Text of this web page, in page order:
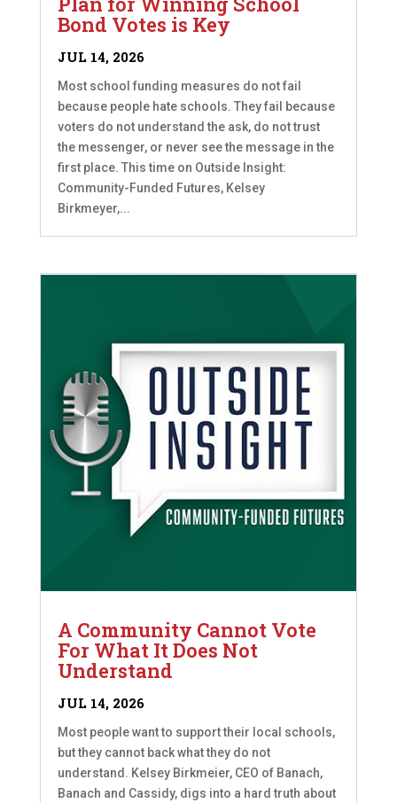
Bond Votes is Key
JUL 14, 2026
Most school funding measures do not fail
because people hate schools. They fail because
voters do not understand the ask, do not trust
the messenger, or never see the message in the
first place. This time on Outside Insight:
Community-Funded Futures, Kelsey
Birkmeyer,...
A Community Cannot Vote
For What It Does Not
Understand
JUL 14, 2026
Most people want to support their local schools,
but they cannot back what they do not
understand. Kelsey Birkmeier, CEO of Banach,
Banach and Cassidy, digs into a hard truth about